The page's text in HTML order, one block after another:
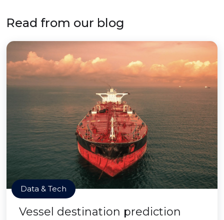
Read from our blog
Data & Tech
Vessel destination prediction